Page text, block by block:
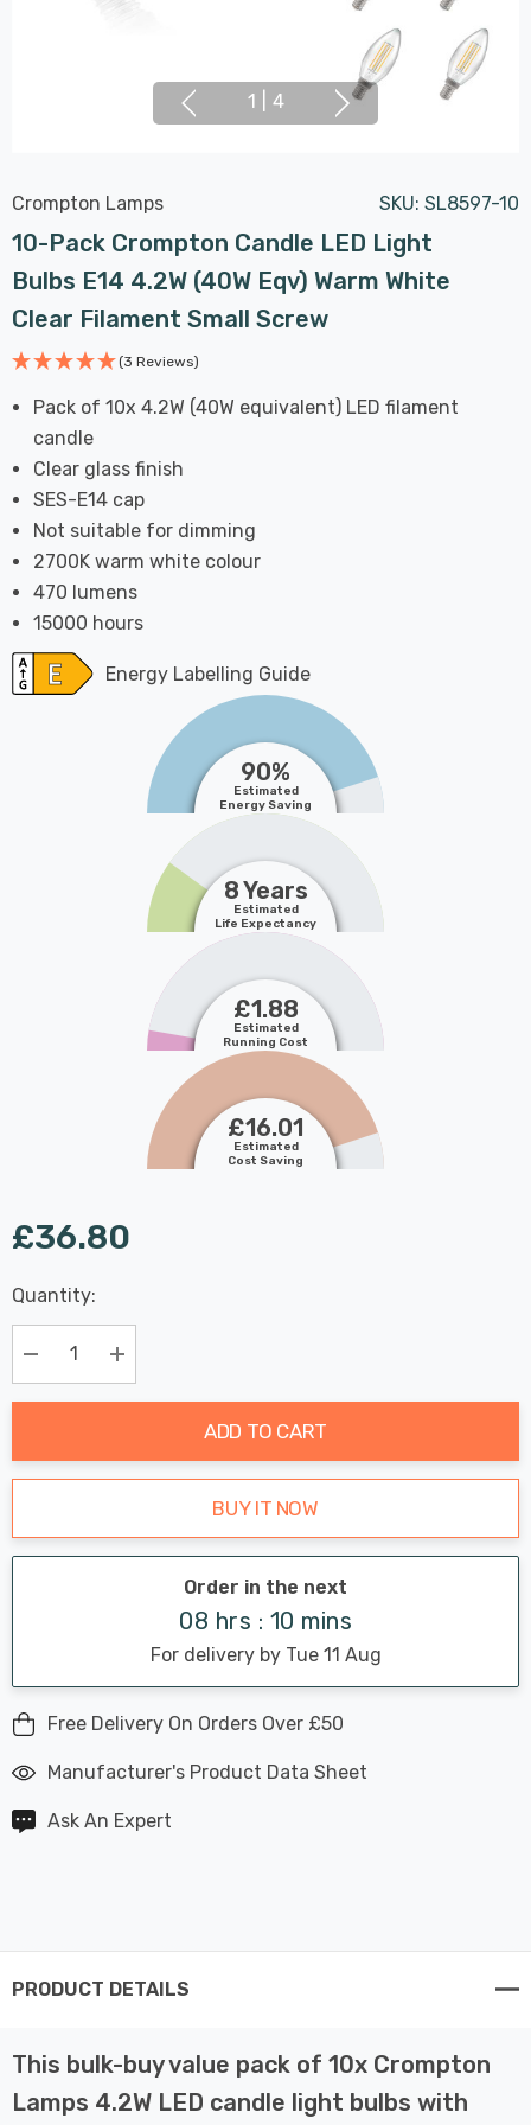
1 4
Crompton Lamps SKU: SL8597-10
10-Pack Crompton Candle LED Light
Bulbs E14 4.2W (40W Eqv) Warm White
Clear Filament Small Screw
(3 Reviews)
Pack of 10x 4.2W (40W equivalent) LED filament
candle
Clear glass finish
SES-E14 cap
Not suitable for dimming
2700K warm white colour
470 lumens
15000 hours
Energy Labelling Guide
90%
Estimated
Energy Saving
8 Years
Estimated
Life Expectancy
£1.88
Estimated
Running Cost
£16.01
Estimated
Cost Saving
£36.80
Hurry
up!
Current
stock:
Last
Chance:
Only
Available
Quantity:
Decrease Quantity:Increase Quantity:
ADD TO CART
BUY IT NOW
Order in the next
08 hrs : 10 mins
For delivery by Tue 11 Aug
Free Delivery On Orders Over £50
Manufacturer's Product Data Sheet
Ask An Expert
PRODUCT DETAILS
This bulk-buy value pack of 10x Crompton
Lamps 4.2W LED candle light bulbs with